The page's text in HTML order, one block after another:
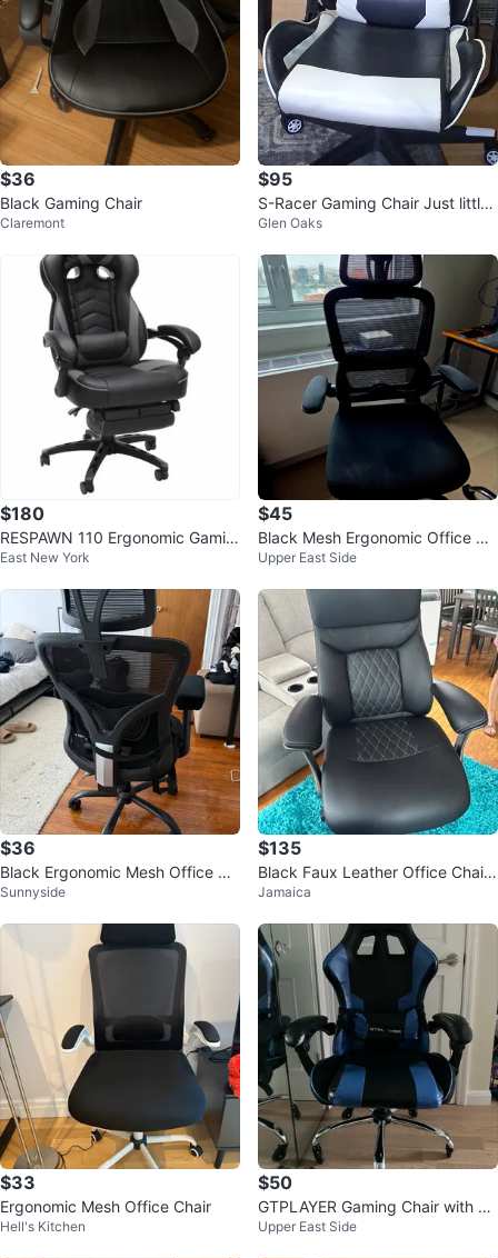
$36
Black Gaming Chair
Claremont
$95
S-Racer Gaming Chair Just little
damage
Glen Oaks
$180
RESPAWN 110 Ergonomic Gamin
g Chair - Grey
East New York
$45
Black Mesh Ergonomic Office Ch
air with Headrest
Upper East Side
$36
Black Ergonomic Mesh Office Ch
air with Lumbar Support
Sunnyside
$135
Black Faux Leather Office Chair
with Padded Headrest
Jamaica
$33
Ergonomic Mesh Office Chair
Hell's Kitchen
$50
GTPLAYER Gaming Chair with Re
tractable Footrest
Upper East Side